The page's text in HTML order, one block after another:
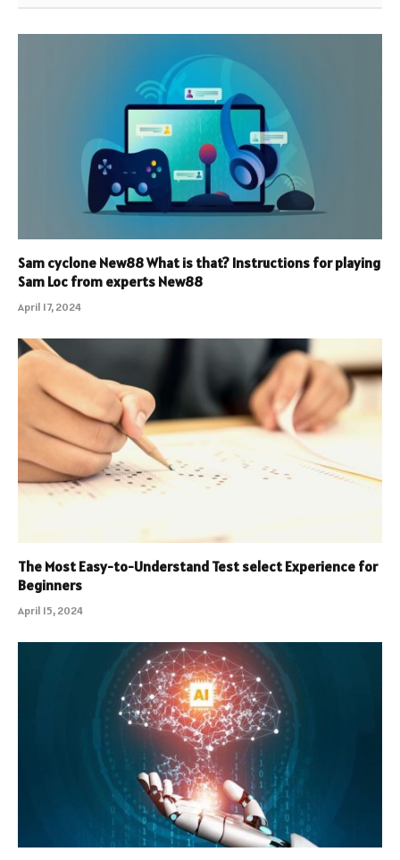
Sam cyclone New88 What is that? Instructions for playing
Sam Loc from experts New88
April 17, 2024
The Most Easy-to-Understand Test select Experience for
Beginners
April 15, 2024